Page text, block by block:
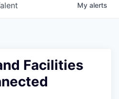
My alerts
Facilities